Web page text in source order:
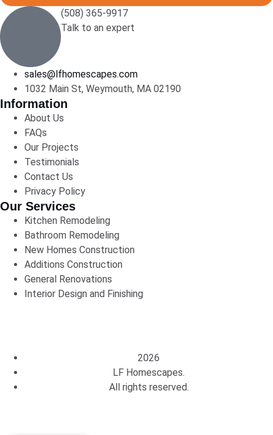
2026
LF Homescapes.
All rights reserved.
Our Services
Kitchen Remodeling
Bathroom Remodeling
New Homes Construction
Additions Construction
General Renovations
Interior Design and Finishing
Information
About Us
FAQs
Our Projects
Testimonials
Contact Us
Privacy Policy
(508) 365-9917
Talk to an expert
sales@lfhomescapes.com
1032 Main St, Weymouth, MA 02190